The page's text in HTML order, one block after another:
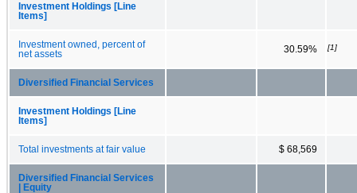
Investment Holdings [Line
Items]
Investment owned, percent of
net assets
30.59% [1]
Diversified Financial Services
Investment Holdings [Line
Items]
Total investments at fair value $ 68,569
Diversified Financial Services
| Equity